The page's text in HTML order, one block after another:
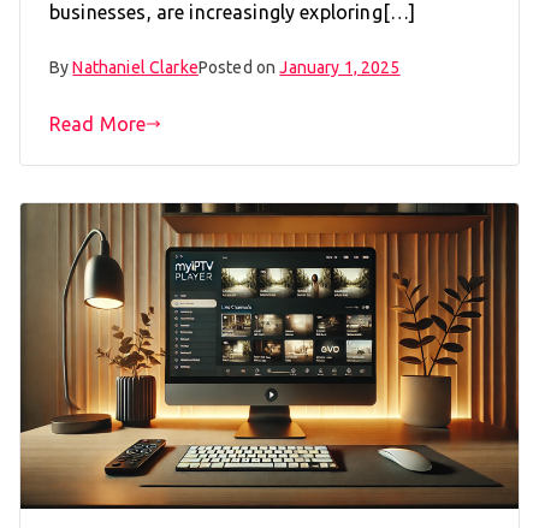
businesses, are increasingly exploring[…]
ByNathaniel ClarkePosted onJanuary 1, 2025
Read More